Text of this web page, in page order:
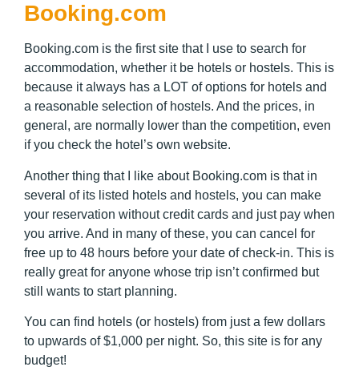
Booking.com
Booking.com is the first site that I use to search for
accommodation, whether it be hotels or hostels. This is
because it always has a LOT of options for hotels and
a reasonable selection of hostels. And the prices, in
general, are normally lower than the competition, even
if you check the hotel’s own website.
Another thing that I like about Booking.com is that in
several of its listed hotels and hostels, you can make
your reservation without credit cards and just pay when
you arrive. And in many of these, you can cancel for
free up to 48 hours before your date of check-in. This is
really great for anyone whose trip isn’t confirmed but
still wants to start planning.
You can find hotels (or hostels) from just a few dollars
to upwards of $1,000 per night. So, this site is for any
budget!